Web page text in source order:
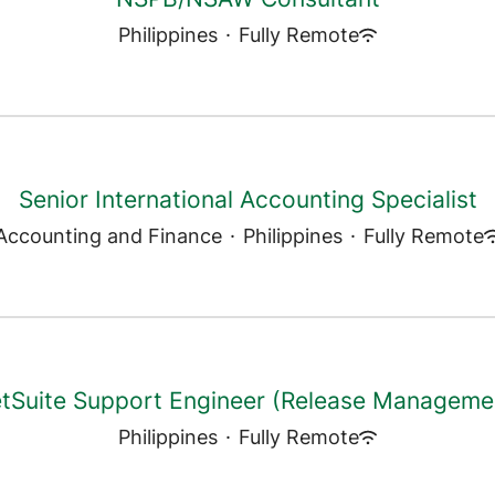
Philippines · Fully Remote
Senior International Accounting Specialist
and Finance · Philippines · Fully Remote
Support Engineer (Release
Philippines · Fully Remote